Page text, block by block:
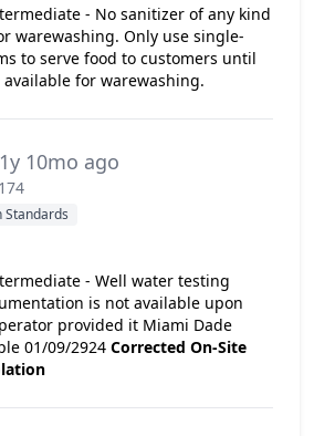
- No sanitizer of any kind
warewashing. Only use single-
to serve food to customers until
for warewashing.
1y 10mo ago
Standards
- Well water testing
is not available upon
provided it Miami Dade
01/09/2924 Corrected On-Site